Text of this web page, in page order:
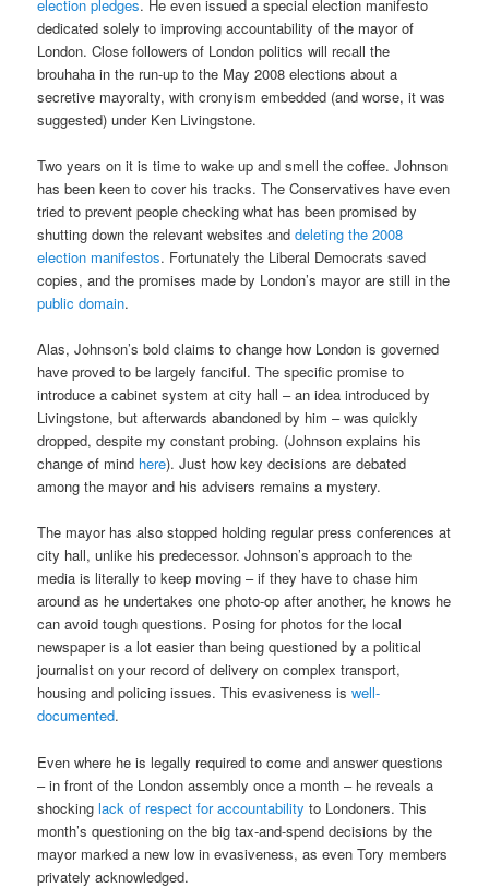
election pledges. He even issued a special election manifesto
dedicated solely to improving accountability of the mayor of
London. Close followers of London politics will recall the
brouhaha in the run-up to the May 2008 elections about a
secretive mayoralty, with cronyism embedded (and worse, it was
suggested) under Ken Livingstone.
Two years on it is time to wake up and smell the coffee. Johnson
has been keen to cover his tracks. The Conservatives have even
tried to prevent people checking what has been promised by
shutting down the relevant websites anddeleting the 2008
election manifestos. Fortunately the Liberal Democrats saved
copies, and the promises made by London’s mayor are still in the
public domain.
Alas, Johnson’s bold claims to change how London is governed
have proved to be largely fanciful. The specific promise to
introduce a cabinet system at city hall – an idea introduced by
Livingstone, but afterwards abandoned by him – was quickly
dropped, despite my constant probing. (Johnson explains his
change of mind here). Just how key decisions are debated
among the mayor and his advisers remains a mystery.
The mayor has also stopped holding regular press conferences at
city hall, unlike his predecessor. Johnson’s approach to the
media is literally to keep moving – if they have to chase him
around as he undertakes one photo-op after another, he knows he
can avoid tough questions. Posing for photos for the local
newspaper is a lot easier than being questioned by a political
journalist on your record of delivery on complex transport,
housing and policing issues. This evasiveness iswell-
documented.
Even where he is legally required to come and answer questions
– in front of the London assembly once a month – he reveals a
shockinglack of respect for accountability to Londoners. This
month’s questioning on the big tax-and-spend decisions by the
mayor marked a new low in evasiveness, as even Tory members
privately acknowledged.